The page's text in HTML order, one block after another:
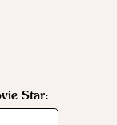
Star: